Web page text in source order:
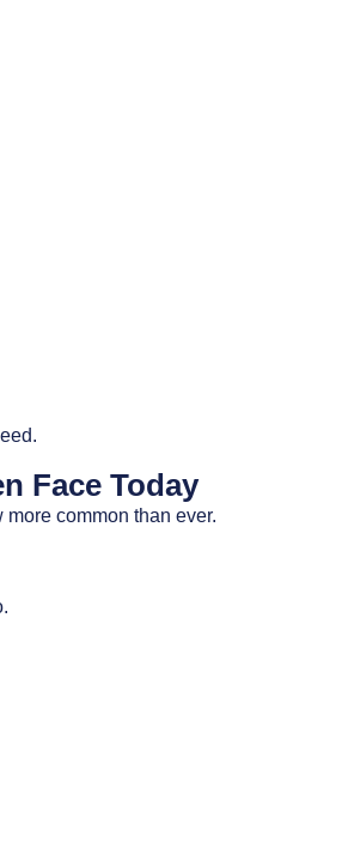
Face Today
common than ever.